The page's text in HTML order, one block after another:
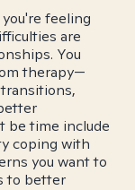
feeling
are
You
therapy—
be time include
coping with
you want to
to better